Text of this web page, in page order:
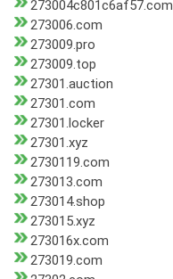
273004c801c6af57.com
273006.com
273009.pro
273009.top
27301.auction
27301.com
27301.locker
27301.xyz
2730119.com
273013.com
273014.shop
273015.xyz
273016x.com
273019.com